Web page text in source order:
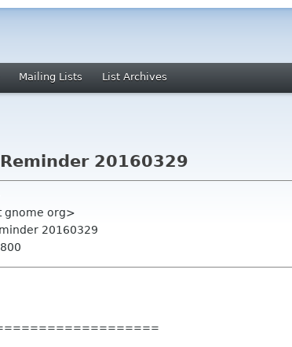
Mailing Lists List Archives
20160329
gnome org>
20160329
================